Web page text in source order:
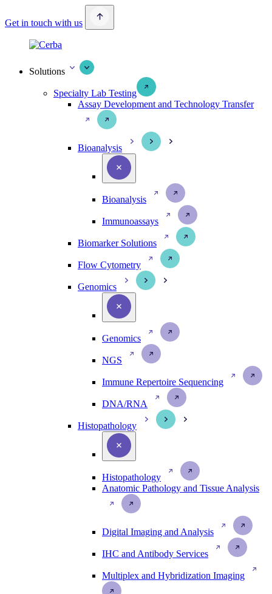
Get in touch with us
Solutions
Specialty Lab Testing
Assay Development and Technology Transfer
Bioanalysis
Bioanalysis
Immunoassays
Biomarker Solutions
Flow Cytometry
Genomics
Genomics
NGS
Immune Repertoire Sequencing
DNA/RNA
Histopathology
Histopathology
Anatomic Pathology and Tissue Analysis
Digital Imaging and Analysis
IHC and Antibody Services
Multiplex and Hybridization Imaging